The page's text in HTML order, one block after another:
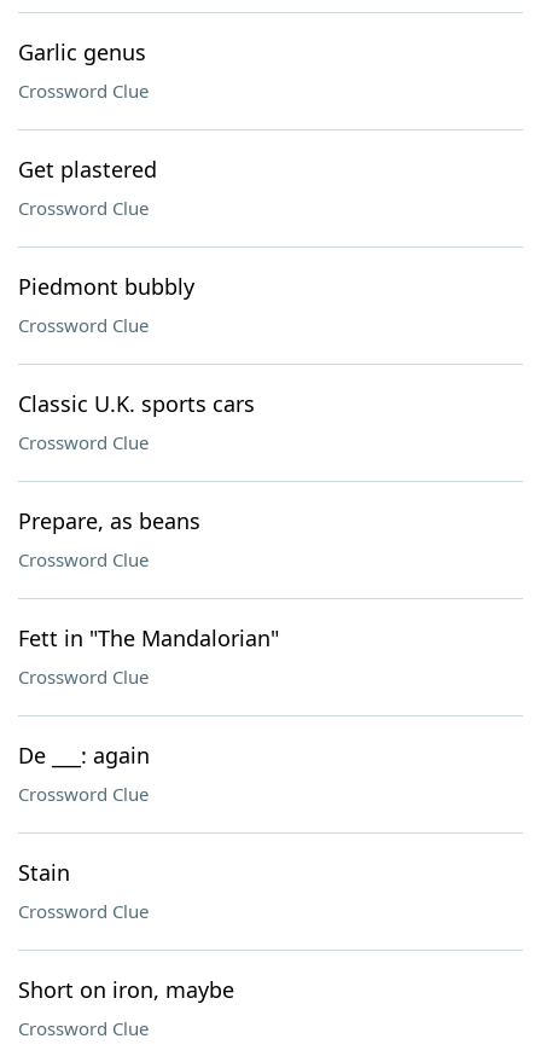
Garlic genus
Crossword Clue
Get plastered
Crossword Clue
Piedmont bubbly
Crossword Clue
Classic U.K. sports cars
Crossword Clue
Prepare, as beans
Crossword Clue
Fett in "The Mandalorian"
Crossword Clue
De ___: again
Crossword Clue
Stain
Crossword Clue
Short on iron, maybe
Crossword Clue